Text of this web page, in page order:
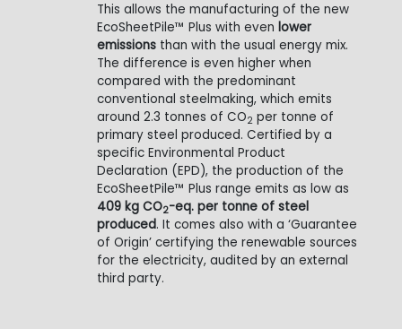
This allows the manufacturing of the new
EcoSheetPile™ Plus with even lower
emissions than with the usual energy mix.
The difference is even higher when
compared with the predominant
conventional steelmaking, which emits
around 2.3 tonnes of CO2 per tonne of
primary steel produced. Certified by a
specific Environmental Product
Declaration (EPD), the production of the
EcoSheetPile™ Plus range emits as low as
409 kg CO2-eq. per tonne of steel
produced. It comes also with a ‘Guarantee
of Origin’ certifying the renewable sources
for the electricity, audited by an external
third party.